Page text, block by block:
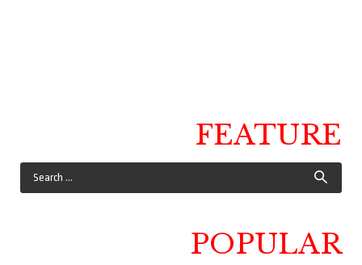
FEATURE
POPULAR